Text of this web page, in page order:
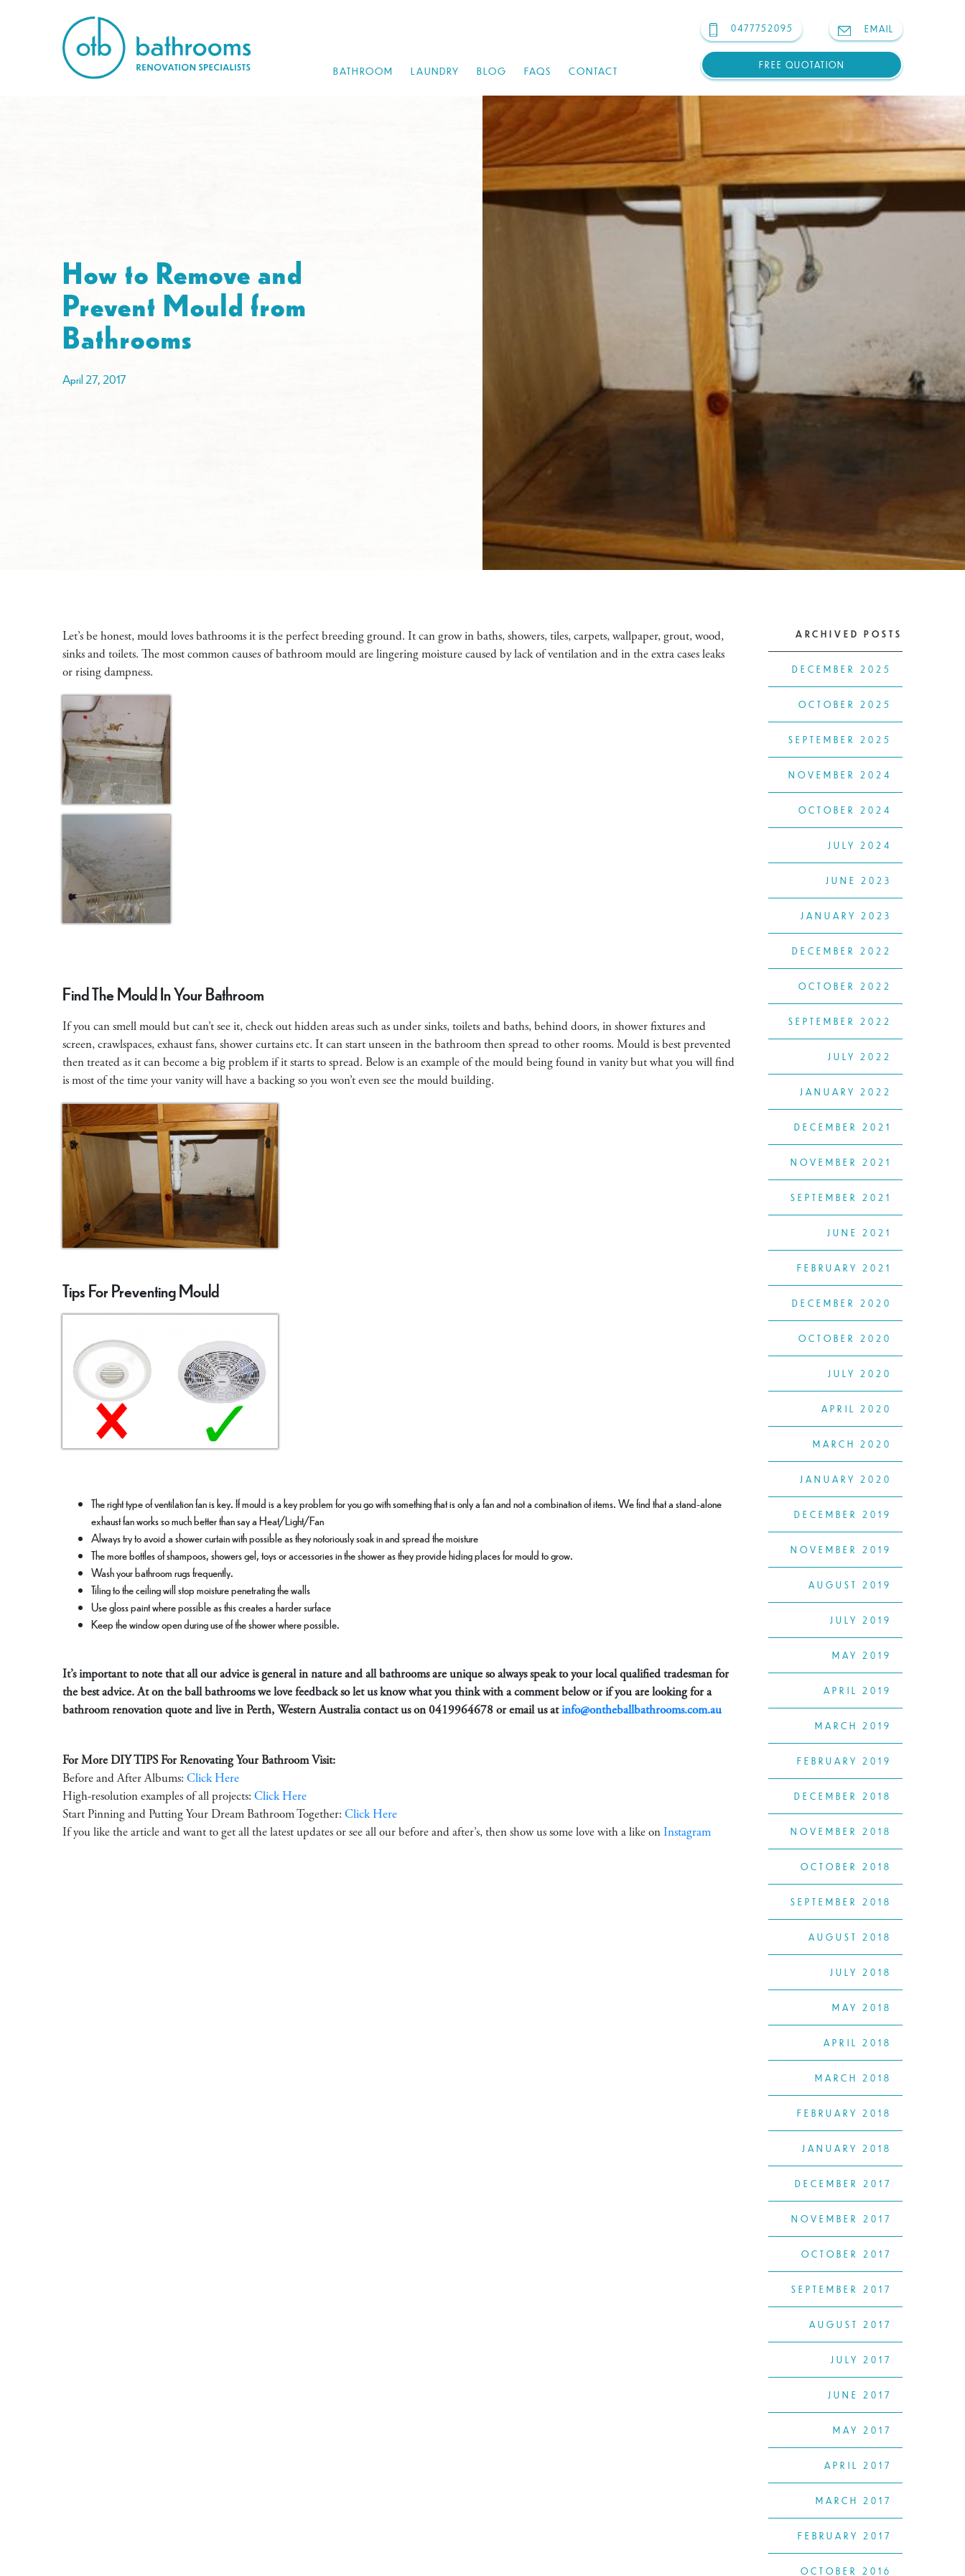
BATHROOM LAUNDRY BLOG FAQS CONTACT
0477752095 EMAIL
FREE QUOTATION
How to Remove and
Prevent Mould from
Bathrooms
April 27, 2017
Let’s be honest, mould loves bathrooms it is the perfect breeding ground. It can grow in baths, showers, tiles, carpets, wallpaper, grout, wood,
sinks and toilets. The most common causes of bathroom mould are lingering moisture caused by lack of ventilation and in the extra cases leaks
or rising dampness.
Find The Mould In Your Bathroom
If you can smell mould but can’t see it, check out hidden areas such as under sinks, toilets and baths, behind doors, in shower fixtures and
screen, crawlspaces, exhaust fans, shower curtains etc. It can start unseen in the bathroom then spread to other rooms. Mould is best prevented
then treated as it can become a big problem if it starts to spread. Below is an example of the mould being found in vanity but what you will find
is most of the time your vanity will have a backing so you won’t even see the mould building.
Tips For Preventing Mould
The right type of ventilation fan is key. If mould is a key problem for you go with something that is only a fan and not a combination of items. We find that a stand-alone
exhaust fan works so much better than say a Heat/Light/Fan
Always try to avoid a shower curtain with possible as they notoriously soak in and spread the moisture
The more bottles of shampoos, showers gel, toys or accessories in the shower as they provide hiding places for mould to grow.
Wash your bathroom rugs frequently.
Tiling to the ceiling will stop moisture penetrating the walls
Use gloss paint where possible as this creates a harder surface
Keep the window open during use of the shower where possible.
It’s important to note that all our advice is general in nature and all bathrooms are unique so always speak to your local qualified tradesman for
the best advice. At on the ball bathrooms we love feedback so let us know what you think with a comment below or if you are looking for a
bathroom renovation quote and live in Perth, Western Australia contact us on0419964678or email us atinfo@ontheballbathrooms.com.au
For More DIY TIPS For Renovating Your Bathroom Visit:
Before and After Albums: Click Here
High-resolution examples of all projects: Click Here
Start Pinning and Putting Your Dream Bathroom Together: Click Here
If you like the article and want to get all the latest updates or see all our before and after’s, then show us some love with a like onInstagram
ARCHIVED POSTS
DECEMBER 2025
OCTOBER 2025
SEPTEMBER 2025
NOVEMBER 2024
OCTOBER 2024
JULY 2024
JUNE 2023
JANUARY 2023
DECEMBER 2022
OCTOBER 2022
SEPTEMBER 2022
JULY 2022
JANUARY 2022
DECEMBER 2021
NOVEMBER 2021
SEPTEMBER 2021
JUNE 2021
FEBRUARY 2021
DECEMBER 2020
OCTOBER 2020
JULY 2020
APRIL 2020
MARCH 2020
JANUARY 2020
DECEMBER 2019
NOVEMBER 2019
AUGUST 2019
JULY 2019
MAY 2019
APRIL 2019
MARCH 2019
FEBRUARY 2019
DECEMBER 2018
NOVEMBER 2018
OCTOBER 2018
SEPTEMBER 2018
AUGUST 2018
JULY 2018
MAY 2018
APRIL 2018
MARCH 2018
FEBRUARY 2018
JANUARY 2018
DECEMBER 2017
NOVEMBER 2017
OCTOBER 2017
SEPTEMBER 2017
AUGUST 2017
JULY 2017
JUNE 2017
MAY 2017
APRIL 2017
MARCH 2017
FEBRUARY 2017
OCTOBER 2016